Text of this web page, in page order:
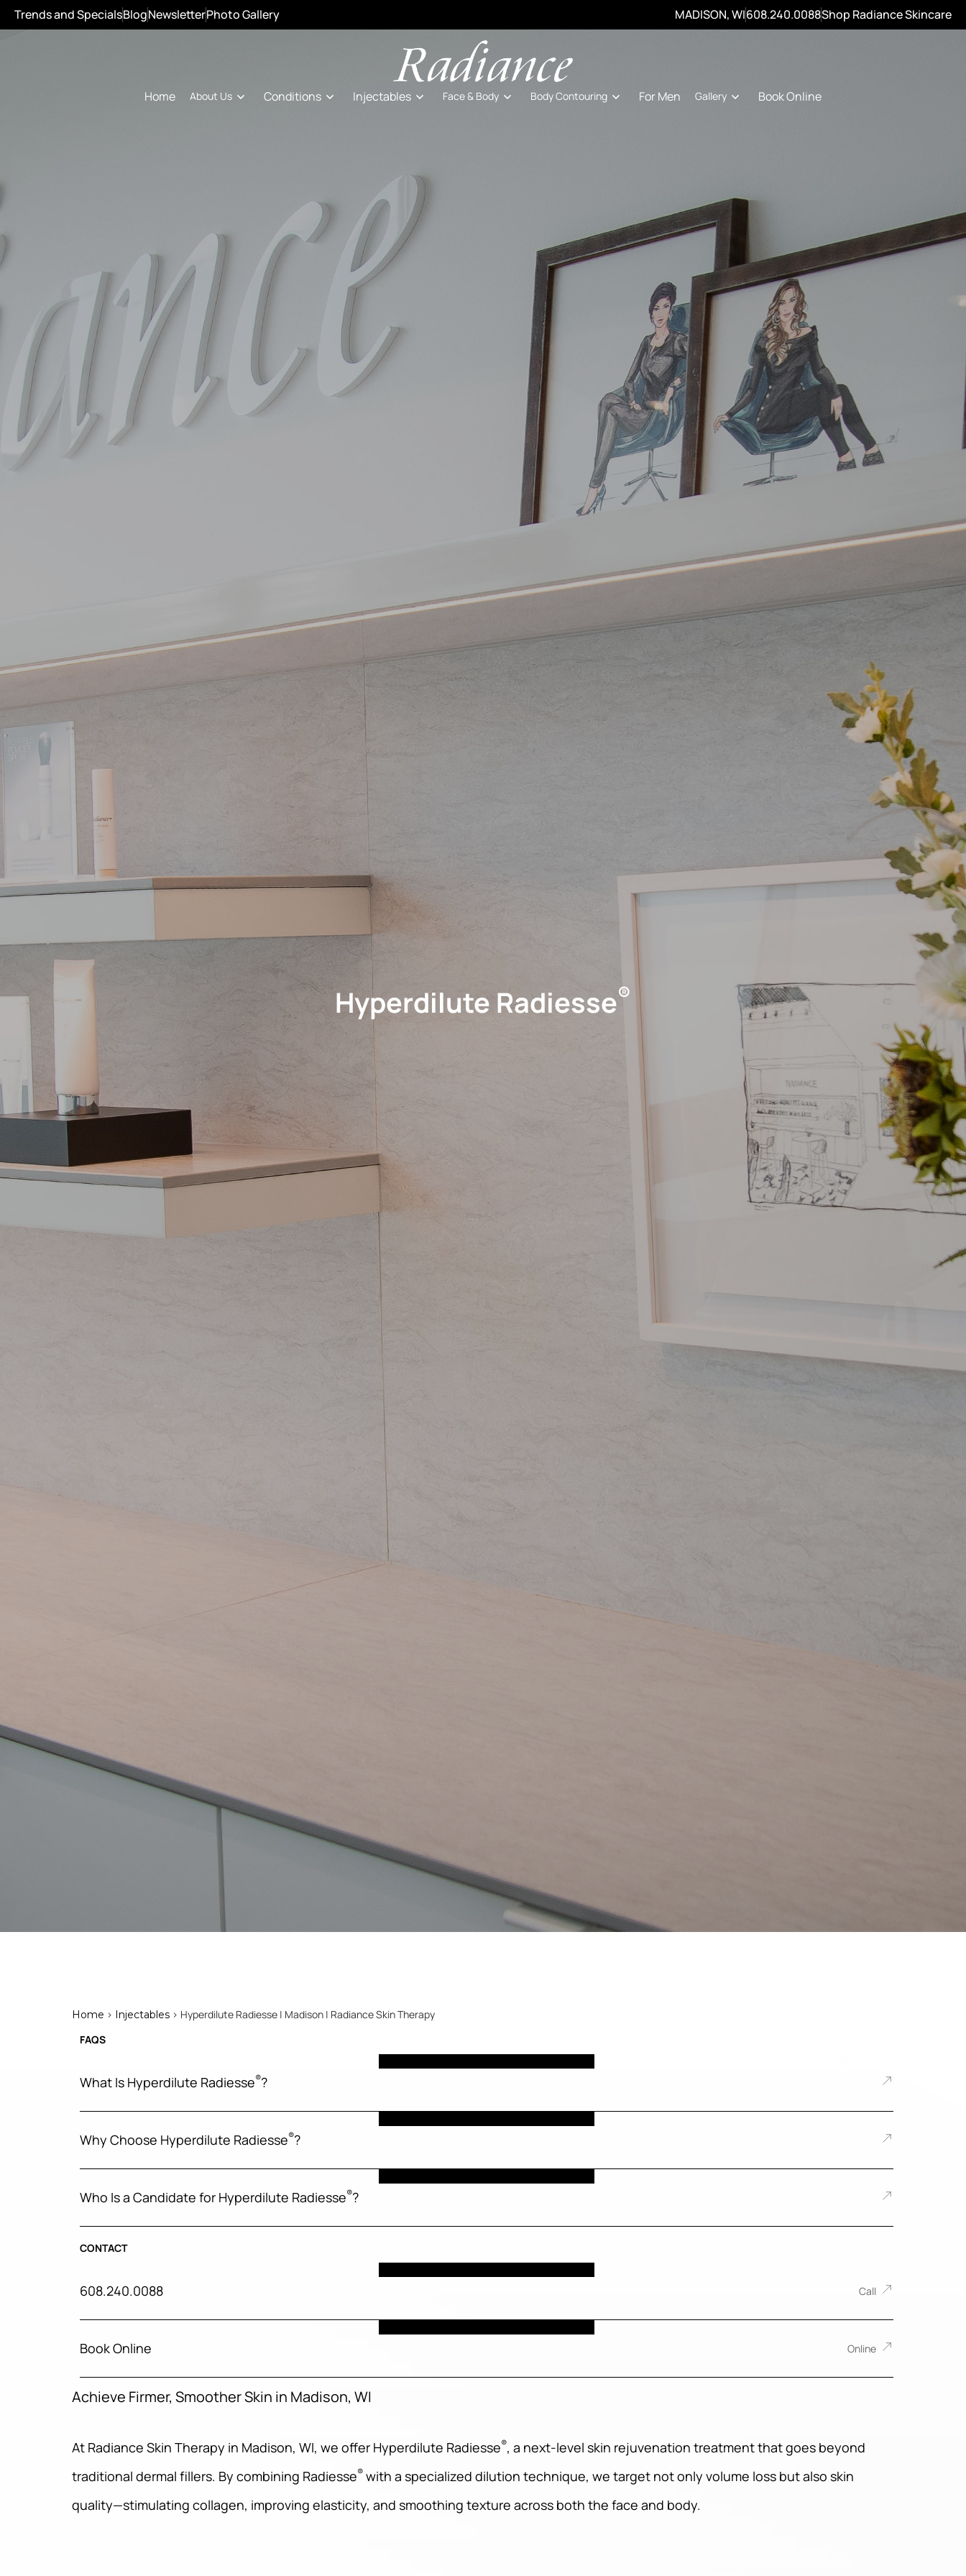
Trends and SpecialsBlogNewsletterPhoto Gallery MADISON, WI608.240.0088Shop Radiance Skincare
Home About Us Conditions Injectables Face & Body Body Contouring For Men Gallery Book Online
Hyperdilute Radiesse®
Home > Injectables > Hyperdilute Radiesse | Madison | Radiance Skin Therapy
FAQS
What Is Hyperdilute Radiesse®?
Why Choose Hyperdilute Radiesse®?
Who Is a Candidate for Hyperdilute Radiesse®?
CONTACT
608.240.0088 Call
Book Online Online
Achieve Firmer, Smoother Skin in Madison, WI
At Radiance Skin Therapy in Madison, WI, we offer Hyperdilute Radiesse®, a next-level skin rejuvenation treatment that goes beyond
traditional dermal fillers. By combining Radiesse® with a specialized dilution technique, we target not only volume loss but also skin
quality—stimulating collagen, improving elasticity, and smoothing texture across both the face and body.